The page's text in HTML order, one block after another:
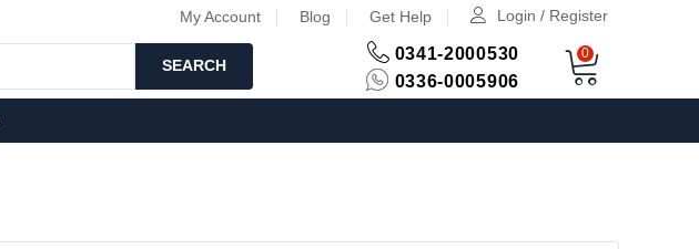
My Account Blog Get Help Login / Register
SEARCH
0341-2000530
0336-0005906
0